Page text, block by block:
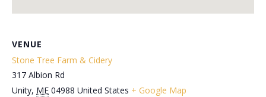
VENUE
Stone Tree Farm & Cidery
317 Albion Rd
Unity, ME 04988 United States + Google Map